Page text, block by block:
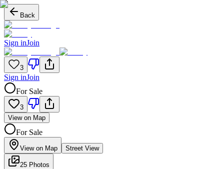
Back
Sign inJoin
3
Sign inJoin
For Sale
3
View on Map
For Sale
View on Map Street View
25 Photos